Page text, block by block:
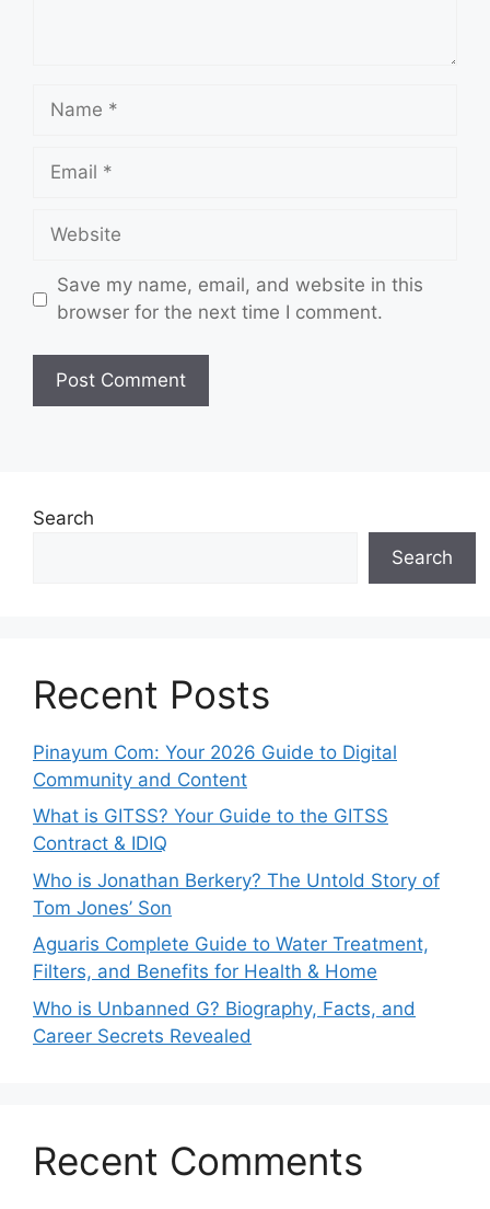
Name
Email
Website
Save my name, email, and website in this
browser for the next time I comment.
Search
Search
Recent Posts
Pinayum Com: Your 2026 Guide to Digital
Community and Content
What is GITSS? Your Guide to the GITSS
Contract & IDIQ
Who is Jonathan Berkery? The Untold Story of
Tom Jones’ Son
Aguaris Complete Guide to Water Treatment,
Filters, and Benefits for Health & Home
Who is Unbanned G? Biography, Facts, and
Career Secrets Revealed
Recent Comments